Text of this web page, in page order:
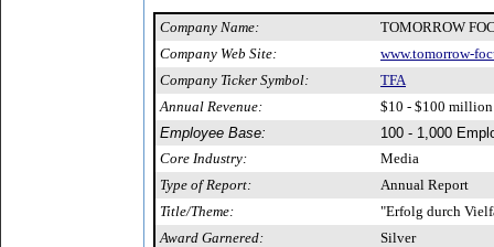
Company Name:
TOMORROW
Company Web Site:
www.tomorrow-
Company Ticker Symbol:
TFA
Annual Revenue:
$10 - $100 million
Employee Base:
100 - 1,000
Core Industry:
Media
Type of Report:
Annual Report
Title/Theme:
"Erfolg durch
Award Garnered:
Silver